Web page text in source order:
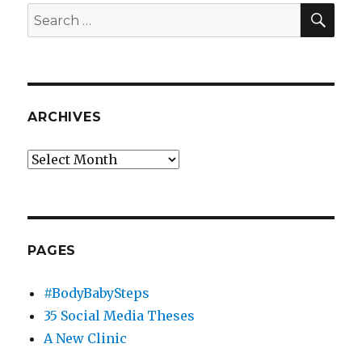
Search
for:
ARCHIVES
Archives
PAGES
#BodyBabySteps
35 Social Media Theses
A New Clinic